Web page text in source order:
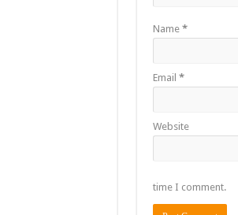
Name *
Email *
Website
time I comment.